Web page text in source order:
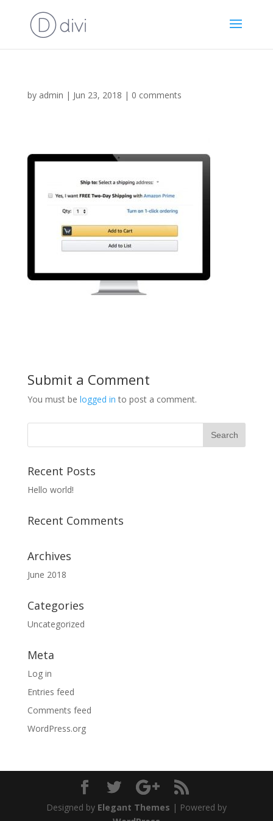
by admin | Jun 23, 2018 | 0 comments
Submit a Comment
You must be logged in to post a comment.
Recent Posts
Hello world!
Recent Comments
Archives
June 2018
Categories
Uncategorized
Meta
Log in
Entries feed
Comments feed
WordPress.org
Designed by Elegant Themes | Powered by